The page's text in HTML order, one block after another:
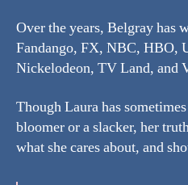
Over the years, Belgray has
Fandango, FX, NBC, HBO,
Nickelodeon, TV Land, and
Though Laura has
bloomer or a slacker, her
what she cares about, and